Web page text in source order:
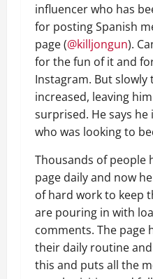
influencer who has
for posting Spanish
page (@killjongun).
for the fun of it and
Instagram. But slowly
increased, leaving
surprised. He says he
who was looking to
Thousands of people
page daily and now
of hard work to keep
are pouring in with
comments. The page
their daily routine
this and puts all the